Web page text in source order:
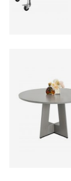
bar height
cast iron bar
u shaped
brass hairpin
round coffee